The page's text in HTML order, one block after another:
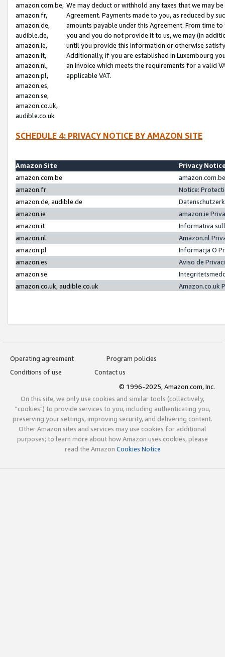
amazon.com.be,
amazon.fr,
amazon.de,
audible.de,
amazon.ie,
amazon.it,
amazon.nl,
amazon.pl,
amazon.es,
amazon.se,
amazon.co.uk,
audible.co.uk
We may deduct or withhold any taxes that we may
Agreement. Payments made to you, as reduced by
amounts payable under this Agreement. From time
you and you do not provide it to us, we may (in
until you provide this information or otherwise
Additionally, if you are established in Luxembourg
an invoice which meets the requirements for a valid
applicable VAT.
SCHEDULE 4: PRIVACY NOTICE BY AMAZON SITE
Amazon Site
Privacy
amazon.com.be
amazon.fr
Notice:
amazon.de, audible.de
amazon.ie
amazon.ie
amazon.it
Informativa
amazon.nl
Amazon.nl
amazon.pl
Informacja O
amazon.es
Aviso de
amazon.se
amazon.co.uk, audible.co.uk
Amazon.co.uk
Operating agreement
Program policies
Conditions of use
Contact us
© 1996-2025, Amazon.com, Inc.
On this site, we only use cookies and similar tools (collectively,
"cookies") to provide services to you, including authenticating you,
preserving your settings, improving security, and delivering content.
Other Amazon sites and services may use cookies for additional
purposes; to learn more about how Amazon uses cookies, please
read the Amazon Cookies Notice